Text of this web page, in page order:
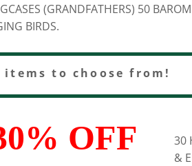
(GRANDFATHERS) 50
BIRDS.
items to choose from!
OFF
30
&